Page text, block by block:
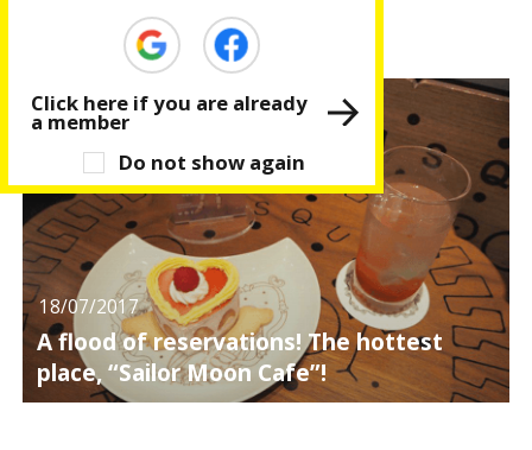
Aoyama
18/07/2017
A flood of reservations! The hottest
place, “Sailor Moon Cafe”!
Do not show again
Click here if you are already
a member